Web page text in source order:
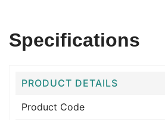
Specifications
PRODUCT DETAILS
Product Code